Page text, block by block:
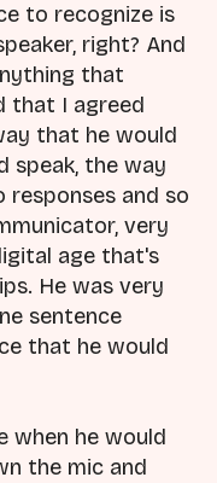
to recognize is
right? And
that
that I agreed
that he would
speak, the way
and so
very
age that's
He was very
sentence
that he would
when he would
the mic and